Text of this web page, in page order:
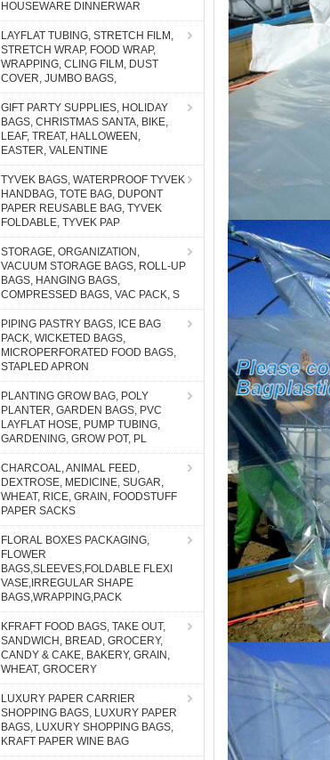
HOUSEWARE DINNERWAR
LAYFLAT TUBING, STRETCH FILM,
STRETCH WRAP, FOOD WRAP,
WRAPPING, CLING FILM, DUST
COVER, JUMBO BAGS,
GIFT PARTY SUPPLIES, HOLIDAY
BAGS, CHRISTMAS SANTA, BIKE,
LEAF, TREAT, HALLOWEEN,
EASTER, VALENTINE
TYVEK BAGS, WATERPROOF TYVEK
HANDBAG, TOTE BAG, DUPONT
PAPER REUSABLE BAG, TYVEK
FOLDABLE, TYVEK PAP
STORAGE, ORGANIZATION,
VACUUM STORAGE BAGS, ROLL-UP
BAGS, HANGING BAGS,
COMPRESSED BAGS, VAC PACK, S
PIPING PASTRY BAGS, ICE BAG
PACK, WICKETED BAGS,
MICROPERFORATED FOOD BAGS,
STAPLED APRON
PLANTING GROW BAG, POLY
PLANTER, GARDEN BAGS, PVC
LAYFLAT HOSE, PUMP TUBING,
GARDENING, GROW POT, PL
CHARCOAL, ANIMAL FEED,
DEXTROSE, MEDICINE, SUGAR,
WHEAT, RICE, GRAIN, FOODSTUFF
PAPER SACKS
FLORAL BOXES PACKAGING,
FLOWER
BAGS,SLEEVES,FOLDABLE FLEXI
VASE,IRREGULAR SHAPE
BAGS,WRAPPING,PACK
KFRAFT FOOD BAGS, TAKE OUT,
SANDWICH, BREAD, GROCERY,
CANDY & CAKE, BAKERY, GRAIN,
WHEAT, GROCERY
LUXURY PAPER CARRIER
SHOPPING BAGS, LUXURY PAPER
BAGS, LUXURY SHOPPING BAGS,
KRAFT PAPER WINE BAG